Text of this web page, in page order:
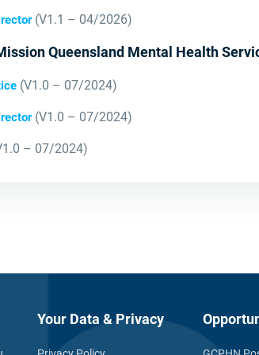
(V1.1 – 04/2026)
Queensland Mental Health
(V1.0 – 07/2024)
(V1.0 – 07/2024)
– 07/2024)
Your Data & Privacy